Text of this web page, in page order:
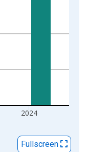
2024
Fullscreen